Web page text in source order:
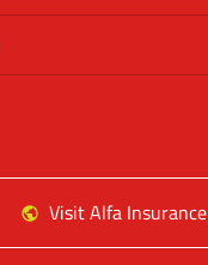
Visit Alfa Insurance